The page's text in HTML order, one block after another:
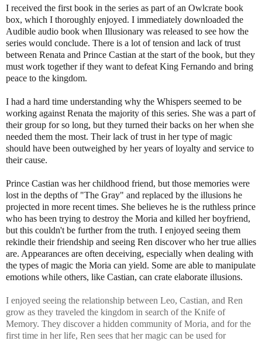
I received the first book in the series as part of an Owlcrate book
box, which I thoroughly enjoyed. I immediately downloaded the
Audible audio book when Illusionary was released to see how the
series would conclude. There is a lot of tension and lack of trust
between Renata and Prince Castian at the start of the book, but they
must work together if they want to defeat King Fernando and bring
peace to the kingdom.
I had a hard time understanding why the Whispers seemed to be
working against Renata the majority of this series. She was a part of
their group for so long, but they turned their backs on her when she
needed them the most. Their lack of trust in her type of magic
should have been outweighed by her years of loyalty and service to
their cause.
Prince Castian was her childhood friend, but those memories were
lost in the depths of "The Gray" and replaced by the illusions he
projected in more recent times. She believes he is the ruthless prince
who has been trying to destroy the Moria and killed her boyfriend,
but this couldn't be further from the truth. I enjoyed seeing them
rekindle their friendship and seeing Ren discover who her true allies
are. Appearances are often deceiving, especially when dealing with
the types of magic the Moria can yield. Some are able to manipulate
emotions while others, like Castian, can crate elaborate illusions.
I enjoyed seeing the relationship between Leo, Castian, and Ren
grow as they traveled the kingdom in search of the Knife of
Memory. They discover a hidden community of Moria, and for the
first time in her life, Ren sees that her magic can be used for